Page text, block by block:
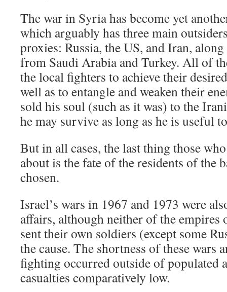
The war in Syria has become yet
which arguably has three main
proxies: Russia, the US, and Iran,
from Saudi Arabia and Turkey. All of
the local fighters to achieve their
well as to entangle and weaken their
sold his soul (such as it was) to the
he may survive as long as he is useful
But in all cases, the last thing those
about is the fate of the residents of the
chosen.
Israel’s wars in 1967 and 1973 were
affairs, although neither of the empires
sent their own soldiers (except some
the cause. The shortness of these wars
fighting occurred outside of populated
casualties comparatively low.